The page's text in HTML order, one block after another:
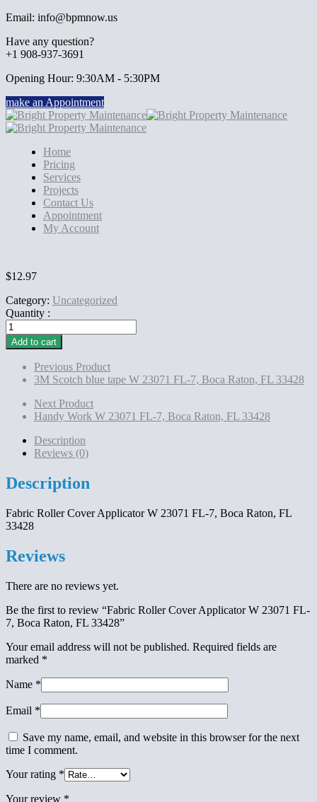
Email: info@bpmnow.us
Have any question?
+1 908-937-3691
Opening Hour: 9:30AM - 5:30PM
make an Appointment
Home
Pricing
Services
Projects
Contact Us
Appointment
My Account
$12.97
Category: Uncategorized
Quantity :
Fabric
Roller
Cover
Applicator
Raton,
quantity
Add to cart
Previous Product
3M Scotch blue tape W 23071 FL-7, Boca Raton, FL 33428
Next Product
Handy Work W 23071 FL-7, Boca Raton, FL 33428
Description
Reviews (0)
Description
Fabric Roller Cover Applicator W 23071 FL-7, Boca Raton, FL
33428
Reviews
There are no reviews yet.
Be the first to review “Fabric Roller Cover Applicator W 23071 FL-
7, Boca Raton, FL 33428”
Your email address will not be published. Required fields are
marked *
Name *
Email *
Save my name, email, and website in this browser for the next
time I comment.
Your rating *
Your review *